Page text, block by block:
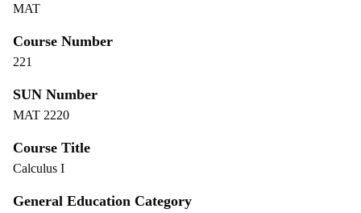
MAT
Course Number
221
SUN Number
MAT 2220
Course Title
Calculus I
General Education Category